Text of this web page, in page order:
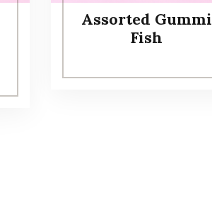
Assorted Gummi
Fish